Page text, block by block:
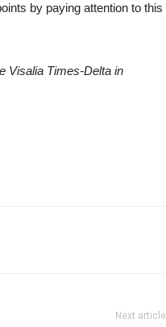
by paying attention to this
Visalia Times-Delta in
Next article